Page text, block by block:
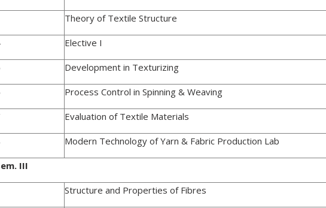
Theory of Textile Structure
Elective I
Development in Texturizing
Process Control in Spinning & Weaving
Evaluation of Textile Materials
Modern Technology of Yarn & Fabric Production Lab
III
Structure and Properties of Fibres